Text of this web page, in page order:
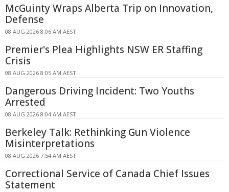
McGuinty Wraps Alberta Trip on Innovation,
Defense
08 AUG 2026 8:06 AM AEST
Premier's Plea Highlights NSW ER Staffing
Crisis
08 AUG 2026 8:05 AM AEST
Dangerous Driving Incident: Two Youths
Arrested
08 AUG 2026 8:04 AM AEST
Berkeley Talk: Rethinking Gun Violence
Misinterpretations
08 AUG 2026 7:54 AM AEST
Correctional Service of Canada Chief Issues
Statement